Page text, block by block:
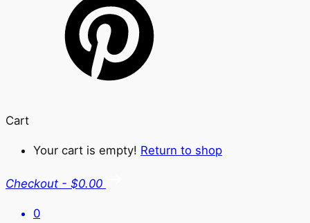
Cart
Your cart is empty! Return to shop
Checkout - $0.00
0